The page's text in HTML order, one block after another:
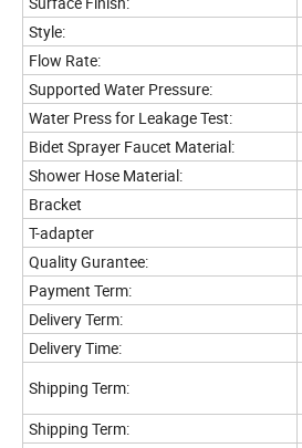
Style:
Flow Rate:
Supported Water Pressure:
Water Press for Leakage Test:
Bidet Sprayer Faucet Material:
Shower Hose Material:
Bracket
T-adapter
Quality Gurantee:
Payment Term:
Delivery Term:
Delivery Time:
Shipping Term:
Shipping Term: